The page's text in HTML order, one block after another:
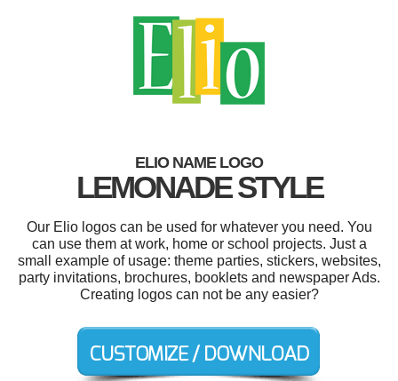
ELIO NAME LOGO
LEMONADE STYLE
Our Elio logos can be used for whatever you need. You
can use them at work, home or school projects. Just a
small example of usage: theme parties, stickers, websites,
party invitations, brochures, booklets and newspaper Ads.
Creating logos can not be any easier?